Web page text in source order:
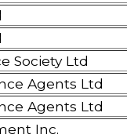
Society Ltd
Agents Ltd
Agents Ltd
Inc.